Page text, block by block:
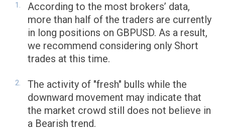
According to the most brokers’ data,
more than half of the traders are currently
in long positions on GBPUSD. As a result,
we recommend considering only Short
trades at this time.
The activity of "fresh" bulls while the
downward movement may indicate that
the market crowd still does not believe in
a Bearish trend.